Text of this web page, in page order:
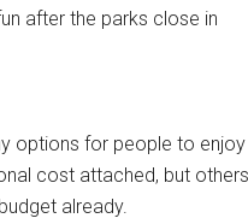
after the parks close in
options for people to enjoy
cost attached, but others
already.